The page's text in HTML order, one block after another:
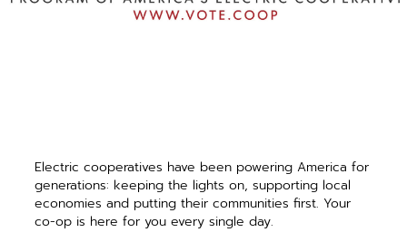
Electric cooperatives have been powering America for
generations: keeping the lights on, supporting local
economies and putting their communities first. Your
co-op is here for you every single day.